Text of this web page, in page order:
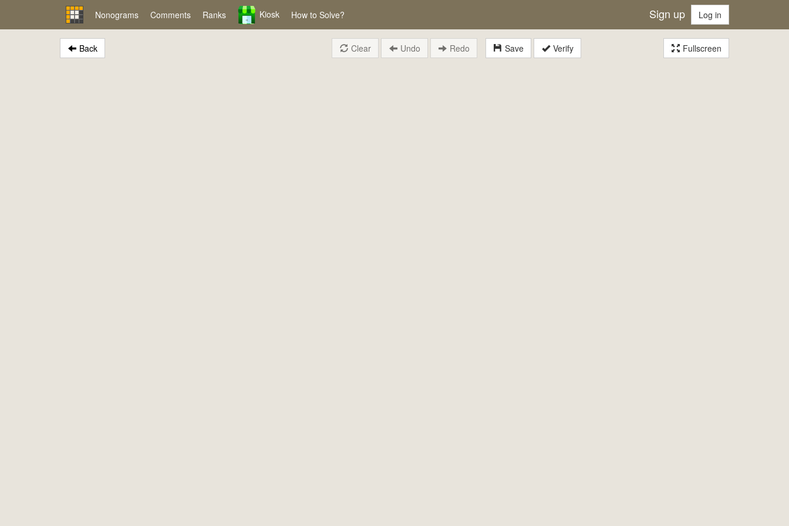
Nonograms Comments Ranks Kiosk How to Solve? Sign up Log in
Back Fullscreen
Save Verify
Clear Undo Redo